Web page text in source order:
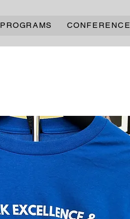
PROGRAMS CONFERENCE